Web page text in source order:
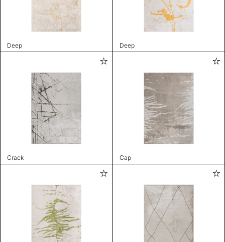
Deep Deep
Crack Cap